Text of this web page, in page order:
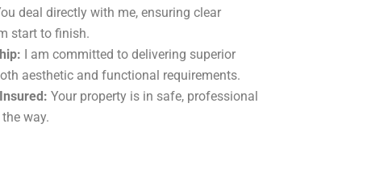
deal directly with me, ensuring clear
start to finish.
I am committed to delivering superior
aesthetic and functional requirements.
Your property is in safe, professional
way.